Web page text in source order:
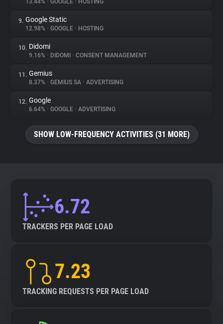
13.44% • GOOGLE • HOSTING
9. Google Static
12.98% • GOOGLE • HOSTING
10. Didomi
9.16% • DIDOMI • CONSENT MANAGEMENT
11. Gemius
8.37% • GEMIUS SA • ADVERTISING
12. Google
6.64% • GOOGLE • ADVERTISING
SHOW LOW-FREQUENCY ACTIVITIES (31 MORE)
6.72
TRACKERS PER PAGE LOAD
7.23
TRACKING REQUESTS PER PAGE LOAD